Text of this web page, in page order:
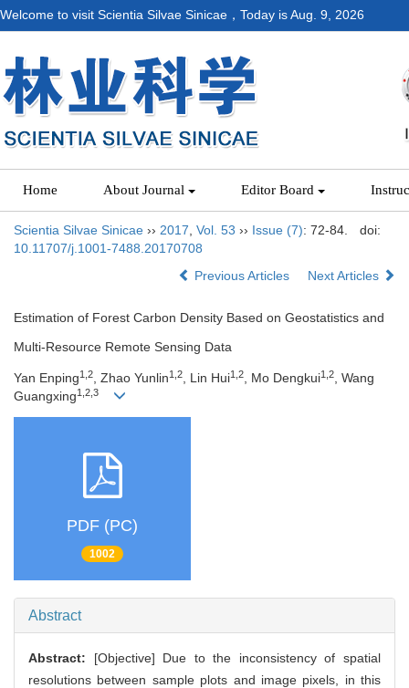
Welcome to visit Scientia Silvae Sinicae，Today isAug. 9, 2026
Home About Journal Editor Board
Scientia Silvae Sinicae ›› 2017 Vol. 53 ›› Issue (7): 72-84.
doi:
10.11707/j.1001-7488.20170708
Previous Articles
Next Articles
Estimation of Forest Carbon Density Based on Geostatistics and
Multi-Resource Remote Sensing Data
Yan Enping1,2, Zhao Yunlin1,2, Lin Hui1,2, Mo Dengkui1,2, Wang
Guangxing1,2,3
PDF (PC)
1002
Abstract
Abstract: [Objective] Due to the inconsistency of spatial
resolutions between sample plots and image pixels, in this